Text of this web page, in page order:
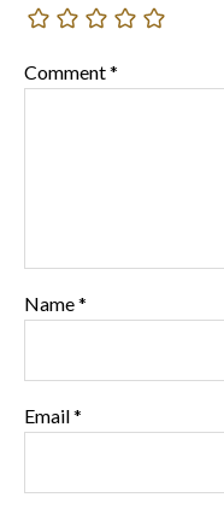
Comment*
Name*
Email*